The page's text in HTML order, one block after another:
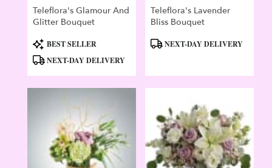
Teleflora's Glamour And
Glitter Bouquet
Product
Tags:
BEST SELLER
NEXT-DAY DELIVERY
Teleflora's Lavender
Bliss Bouquet
ProductNEXT-DAY DELIVERY